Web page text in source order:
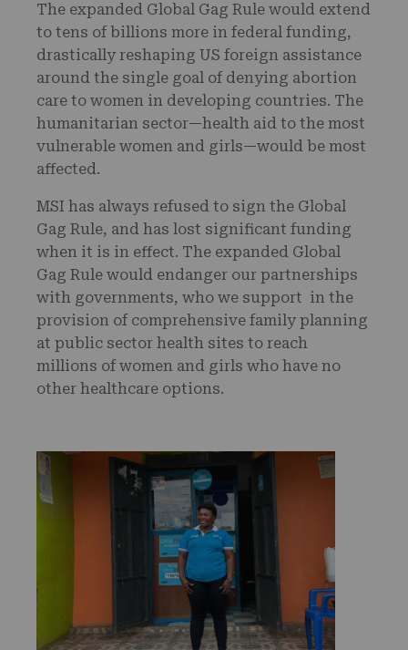
The expanded Global Gag Rule would extend
to tens of billions more in federal funding,
drastically reshaping US foreign assistance
around the single goal of denying abortion
care to women in developing countries. The
humanitarian sector—health aid to the most
vulnerable women and girls—would be most
affected.
MSI has always refused to sign the Global
Gag Rule, and has lost significant funding
when it is in effect. The expanded Global
Gag Rule would endanger our partnerships
with governments, who we support in the
provision of comprehensive family planning
at public sector health sites to reach
millions of women and girls who have no
other healthcare options.